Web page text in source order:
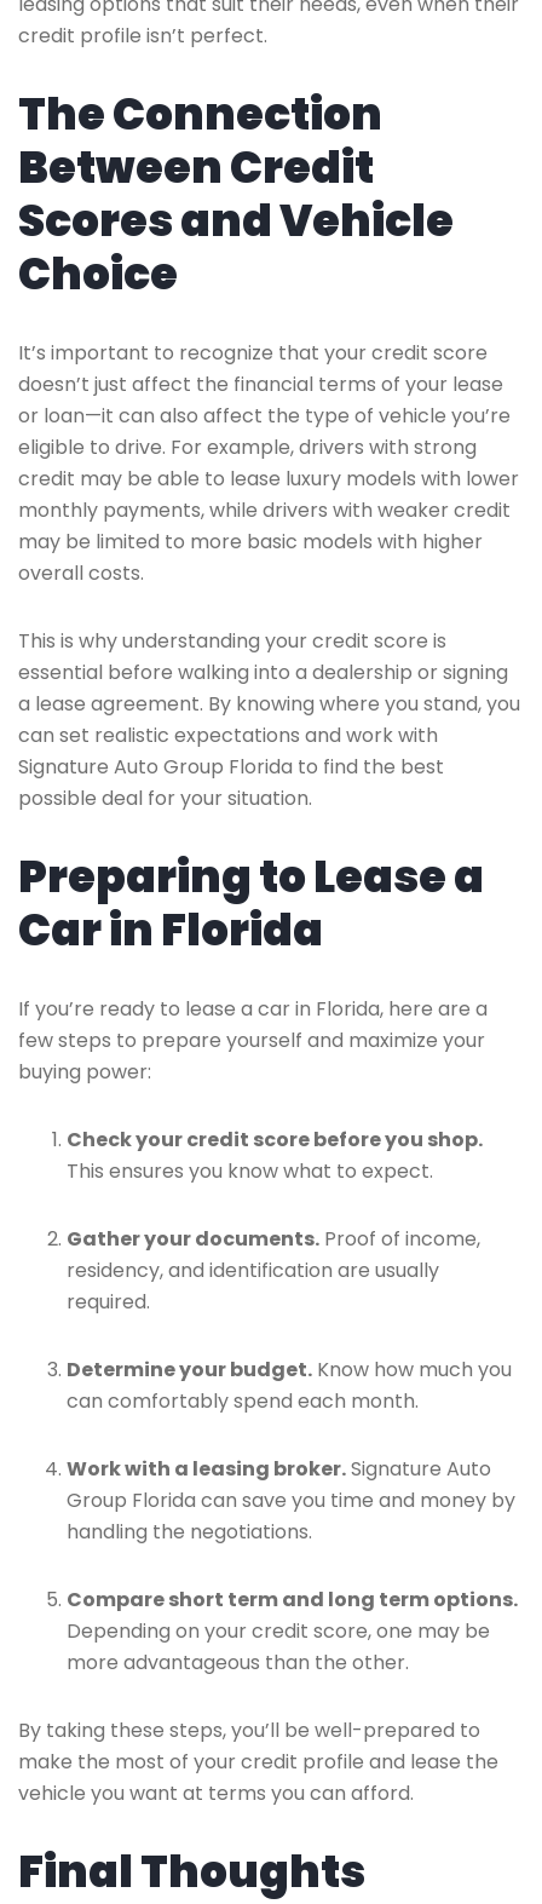
credit profile isn’t perfect.
The Connection
Between Credit
Scores and Vehicle
Choice
It’s important to recognize that your credit score
doesn’t just affect the financial terms of your lease
or loan—it can also affect the type of vehicle you’re
eligible to drive. For example, drivers with strong
credit may be able to lease luxury models with lower
monthly payments, while drivers with weaker credit
may be limited to more basic models with higher
overall costs.
This is why understanding your credit score is
essential before walking into a dealership or signing
a lease agreement. By knowing where you stand, you
can set realistic expectations and work with
Signature Auto Group Florida to find the best
possible deal for your situation.
Preparing to Lease a
Car in Florida
If you’re ready to lease a car in Florida, here are a
few steps to prepare yourself and maximize your
buying power:
Check your credit score before you shop.
This ensures you know what to expect.
Gather your documents. Proof of income,
residency, and identification are usually
required.
Determine your budget. Know how much you
can comfortably spend each month.
Work with a leasing broker.Signature Auto
Group Florida can save you time and money by
handling the negotiations.
Compare short term and long term options.
Depending on your credit score, one may be
more advantageous than the other.
By taking these steps, you’ll be well-prepared to
make the most of your credit profile and lease the
vehicle you want at terms you can afford.
Final Thoughts